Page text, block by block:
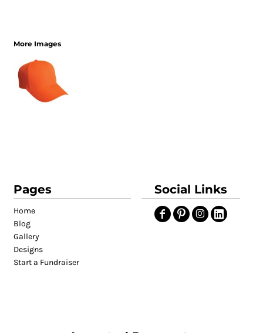
More Images
Pages
Home
Blog
Gallery
Designs
Start a Fundraiser
Social Links